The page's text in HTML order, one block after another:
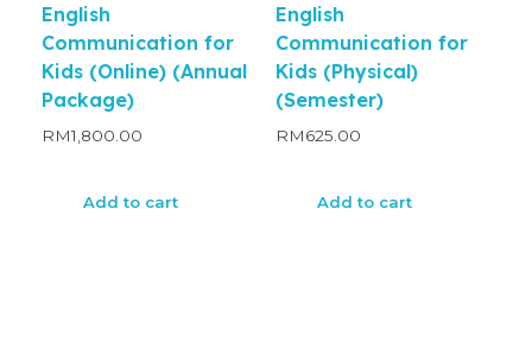
English
Communication for
Kids (Online) (Annual
Package)
RM1,800.00
Add to cart
English
Communication for
Kids (Physical)
(Semester)
RM625.00
Add to cart